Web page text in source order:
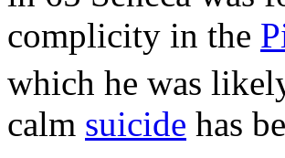
complicity in the
which he was
calm suicide has